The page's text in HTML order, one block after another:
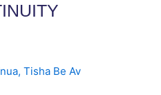
, Tisha Be Av